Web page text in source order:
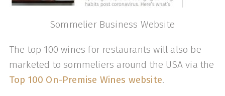
Sommelier Business Website
The top 100 wines for restaurants will also be
marketed to sommeliers around the USA via the
Top 100 On-Premise Wines website.